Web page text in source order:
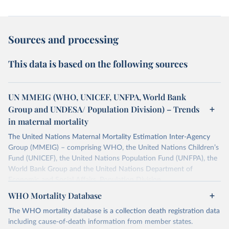
Sources and processing
This data is based on the following sources
UN MMEIG (WHO, UNICEF, UNFPA, World Bank
Group and UNDESA/ Population Division) – Trends
in maternal mortality
The United Nations Maternal Mortality Estimation Inter-Agency
Group (MMEIG) – comprising WHO, the United Nations Children’s
Fund (UNICEF), the United Nations Population Fund (UNFPA), the
World Bank Group and the United Nations Department of
Economic and Social Affairs, Population Division
(UNDESA/Population Division) has collaborated with external
technical experts on a new round of estimates covering 2000 to
2020, in addition to the previous data covering 1985 to 2000. The
estimates represent the most up to date, internationally-
WHO Mortality Database
The WHO mortality database is a collection death registration data
including cause-of-death information from member states.